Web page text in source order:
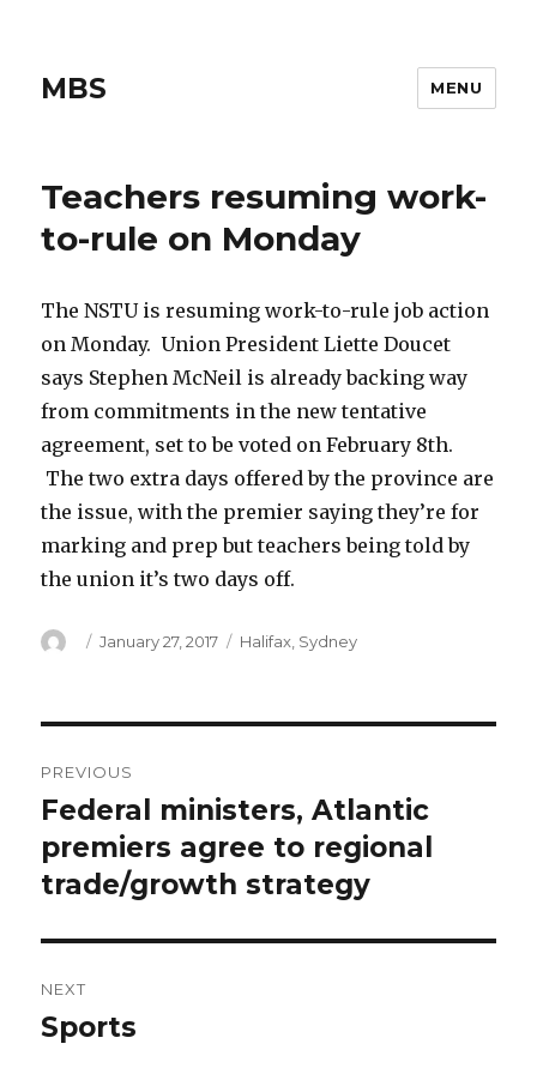
MBS MENU
Teachers resuming work-
to-rule on Monday
The NSTU is resuming work-to-rule job action
on Monday. Union President Liette Doucet
says Stephen McNeil is already backing way
from commitments in the new tentative
agreement, set to be voted on February 8th.
The two extra days offered by the province are
the issue, with the premier saying they’re for
marking and prep but teachers being told by
the union it’s two days off.
Author
Posted
January 27, 2017 Categories
Halifax Sydney
navigation
PREVIOUS
Previous
post:
Federal ministers, Atlantic
premiers agree to regional
trade/growth strategy
NEXT
Next
Sports